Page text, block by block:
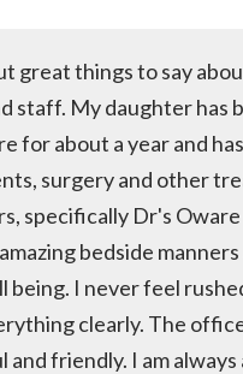
great things to say
staff. My daughter has
for about a year and
surgery and other
specifically Dr's Oware
bedside
being. I never feel
clearly. The
and friendly. I am